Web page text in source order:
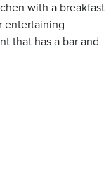
with a breakfast
entertaining
that has a bar and